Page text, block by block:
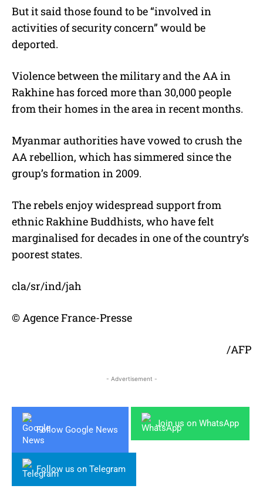
But it said those found to be “involved in
activities of security concern” would be
deported.
Violence between the military and the AA in
Rakhine has forced more than 30,000 people
from their homes in the area in recent months.
Myanmar authorities have vowed to crush the
AA rebellion, which has simmered since the
group’s formation in 2009.
The rebels enjoy widespread support from
ethnic Rakhine Buddhists, who have felt
marginalised for decades in one of the country’s
poorest states.
cla/sr/ind/jah
© Agence France-Presse
/AFP
- Advertisement -
Follow Google News
Join us on WhatsApp
Follow us on Telegram